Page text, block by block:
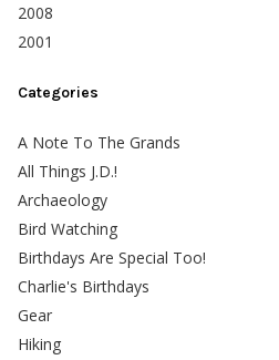
2008
2001
Categories
A Note To The Grands
All Things J.D.!
Archaeology
Bird Watching
Birthdays Are Special Too!
Charlie's Birthdays
Gear
Hiking